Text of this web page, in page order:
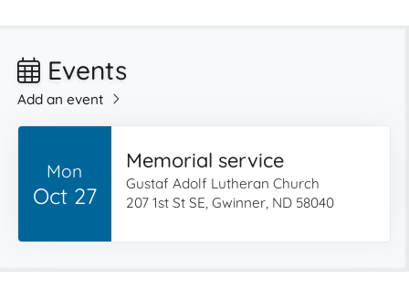
Events
Add an event
Mon
Oct 27
Memorial service
Gustaf Adolf Lutheran Church
207 1st St SE, Gwinner, ND 58040